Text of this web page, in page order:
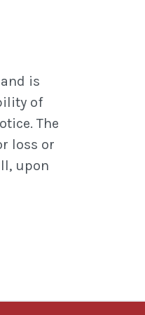
is
of
The
loss or
upon